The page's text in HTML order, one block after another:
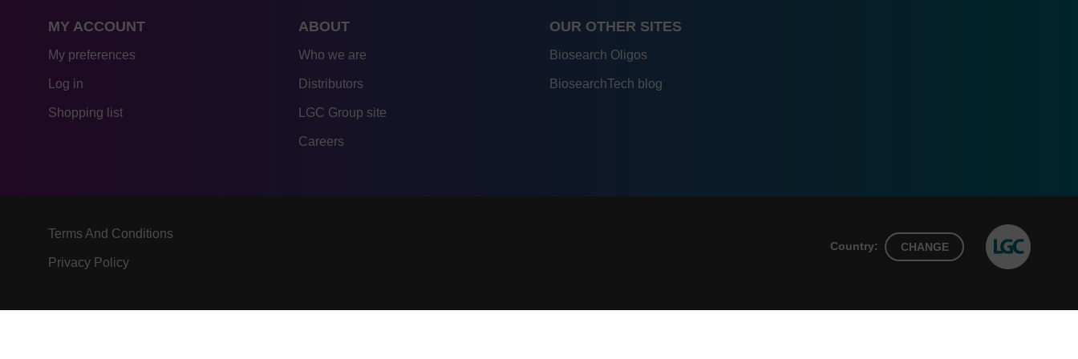
MY ACCOUNT
My preferences
Log in
Shopping list
ABOUT
Who we are
Distributors
LGC Group site
Careers
OUR OTHER SITES
Biosearch Oligos
BiosearchTech blog
Terms And Conditions
Privacy Policy
Country: CHANGE